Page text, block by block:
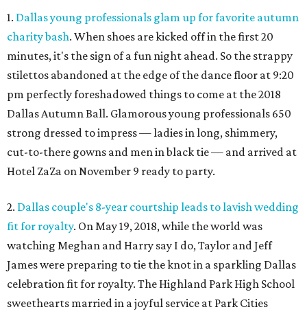
1. Dallas young professionals glam up for favorite autumn
charity bash. When shoes are kicked off in the first 20
minutes, it's the sign of a fun night ahead. So the strappy
stilettos abandoned at the edge of the dance floor at 9:20
pm perfectly foreshadowed things to come at the 2018
Dallas Autumn Ball. Glamorous young professionals 650
strong dressed to impress — ladies in long, shimmery,
cut-to-there gowns and men in black tie — and arrived at
Hotel ZaZa on November 9 ready to party.
2. Dallas couple's 8-year courtship leads to lavish wedding
fit for royalty. On May 19, 2018, while the world was
watching Meghan and Harry say I do, Taylor and Jeff
James were preparing to tie the knot in a sparkling Dallas
celebration fit for royalty. The Highland Park High School
sweethearts married in a joyful service at Park Cities